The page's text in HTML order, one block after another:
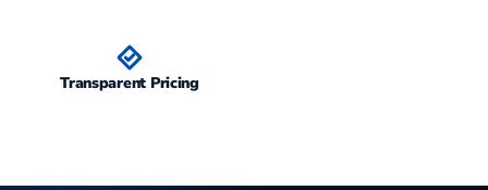
Transparent Pricing